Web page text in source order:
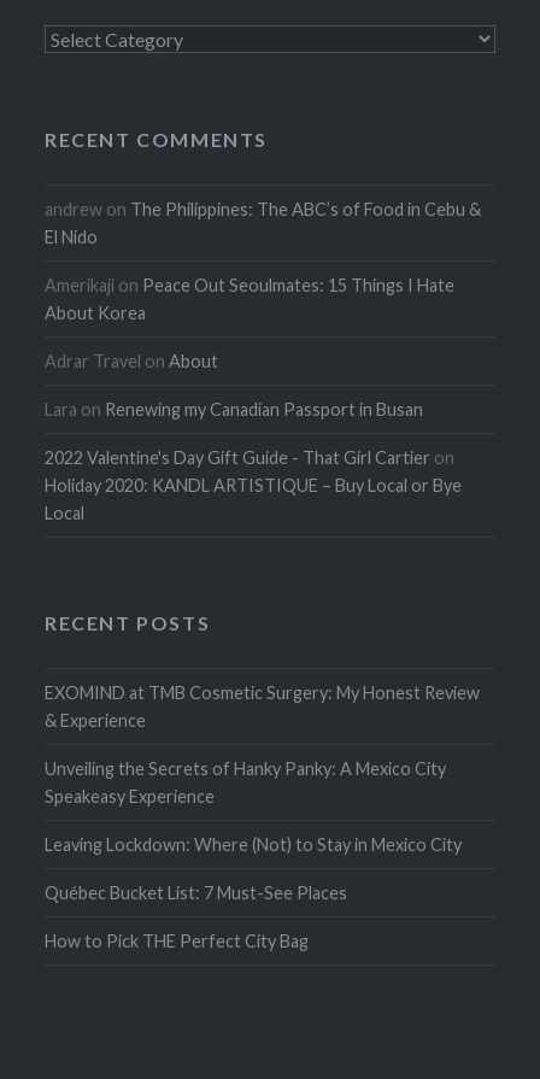
Categories
RECENT COMMENTS
andrew on The Philippines: The ABC’s of Food in Cebu &
El Nido
Amerikaji on Peace Out Seoulmates: 15 Things I Hate
About Korea
Adrar Travel onAbout
Lara on Renewing my Canadian Passport in Busan
2022 Valentine's Day Gift Guide - That Girl Cartier on
Holiday 2020: KANDL ARTISTIQUE – Buy Local or Bye
Local
RECENT POSTS
EXOMIND at TMB Cosmetic Surgery: My Honest Review
& Experience
Unveiling the Secrets of Hanky Panky: A Mexico City
Speakeasy Experience
Leaving Lockdown: Where (Not) to Stay in Mexico City
Québec Bucket List: 7 Must-See Places
How to Pick THE Perfect City Bag